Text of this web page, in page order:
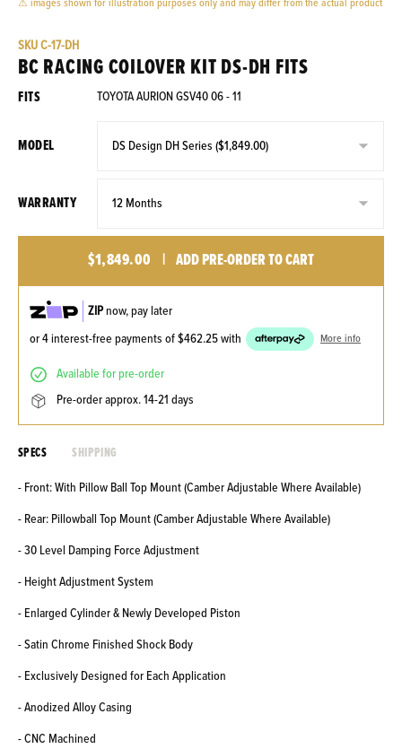
⚠ images shown for illustration purposes only and may differ from the actual product
SKUC-17-DH
BC RACING COILOVER KIT DS-DH FITS
FITS TOYOTA AURION GSV40 06 - 11
MODEL
WARRANTY
$1,849.00 | ADD PRE-ORDER TO CART
ZIPnow, pay later
or 4 interest-free payments of$462.25with More info
available for pre-order
pre-order approx. 14-21 days
SPECS SHIPPING
- Front: With Pillow Ball Top Mount (Camber Adjustable Where Available)
- Rear: Pillowball Top Mount (Camber Adjustable Where Available)
- 30 Level Damping Force Adjustment
- Height Adjustment System
- Enlarged Cylinder & Newly Developed Piston
- Satin Chrome Finished Shock Body
- Exclusively Designed for Each Application
- Anodized Alloy Casing
- CNC Machined